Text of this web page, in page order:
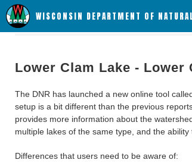
WISCONSIN DEPARTMENT OF
Lower Clam Lake - Lower
The DNR has launched a new online tool
setup is a bit different than the previous
provides more information about the
multiple lakes of the same type, and the
Differences that users need to be aware of: